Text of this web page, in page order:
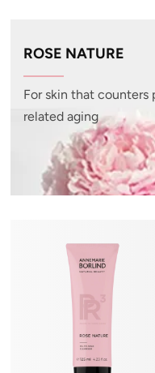
ROSE NATURE
For skin that counters
related aging